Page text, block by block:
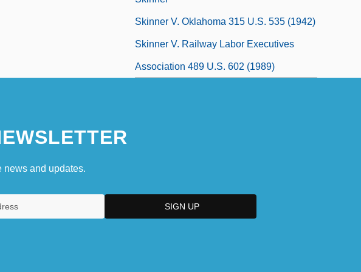
Skinner V. Oklahoma 315 U.S. 535 (1942)
Skinner V. Railway Labor Executives
Association 489 U.S. 602 (1989)
news and updates.